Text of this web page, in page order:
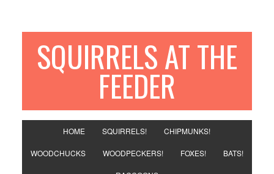
SQUIRRELS AT THE
FEEDER
HOME SQUIRRELS! CHIPMUNKS!
WOODCHUCKS WOODPECKERS! FOXES! BATS!